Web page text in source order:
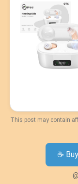
This post may contain
☕